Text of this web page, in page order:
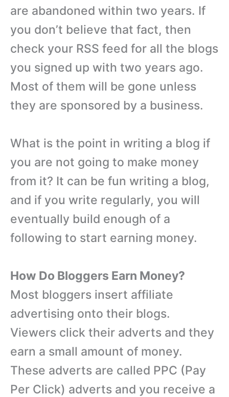
are abandoned within two years. If
you don’t believe that fact, then
check your RSS feed for all the blogs
you signed up with two years ago.
Most of them will be gone unless
they are sponsored by a business.
What is the point in writing a blog if
you are not going to make money
from it? It can be fun writing a blog,
and if you write regularly, you will
eventually build enough of a
following to start earning money.
How Do Bloggers Earn Money?
Most bloggers insert affiliate
advertising onto their blogs.
Viewers click their adverts and they
earn a small amount of money.
These adverts are called PPC (Pay
Per Click) adverts and you receive a